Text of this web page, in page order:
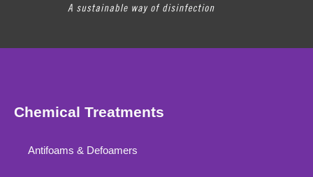
Chemical Treatments
Antifoams & Defoamers